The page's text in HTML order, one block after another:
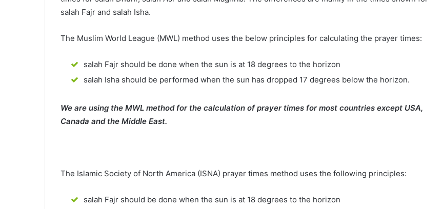
salah Fajr and salah Isha.
The Muslim World League (MWL) method uses the below principles for calculating the prayer times:
salah Fajr should be done when the sun is at 18 degrees to the horizon
salah Isha should be performed when the sun has dropped 17 degrees below the horizon.
We are using the MWL method for the calculation of prayer times for most countries except USA,
Canada and the Middle East.
The Islamic Society of North America (ISNA) prayer times method uses the following principles:
salah Fajr should be done when the sun is at 18 degrees to the horizon